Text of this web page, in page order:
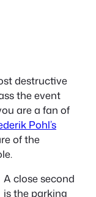
destructive
the event
are a fan of
Pohl’s
of the
A close second
is the parking